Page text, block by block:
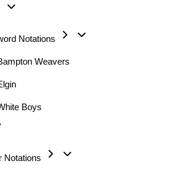
Notations
Weavers
Boys
Notations